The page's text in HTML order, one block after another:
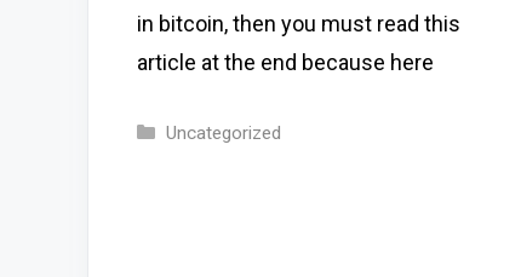
in bitcoin, then you must read this
article at the end because here
Categories
Uncategorized